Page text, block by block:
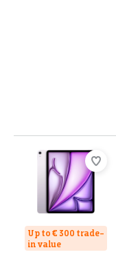
Up to € 300 trade-
in value
Review is 9,3 out of 10,